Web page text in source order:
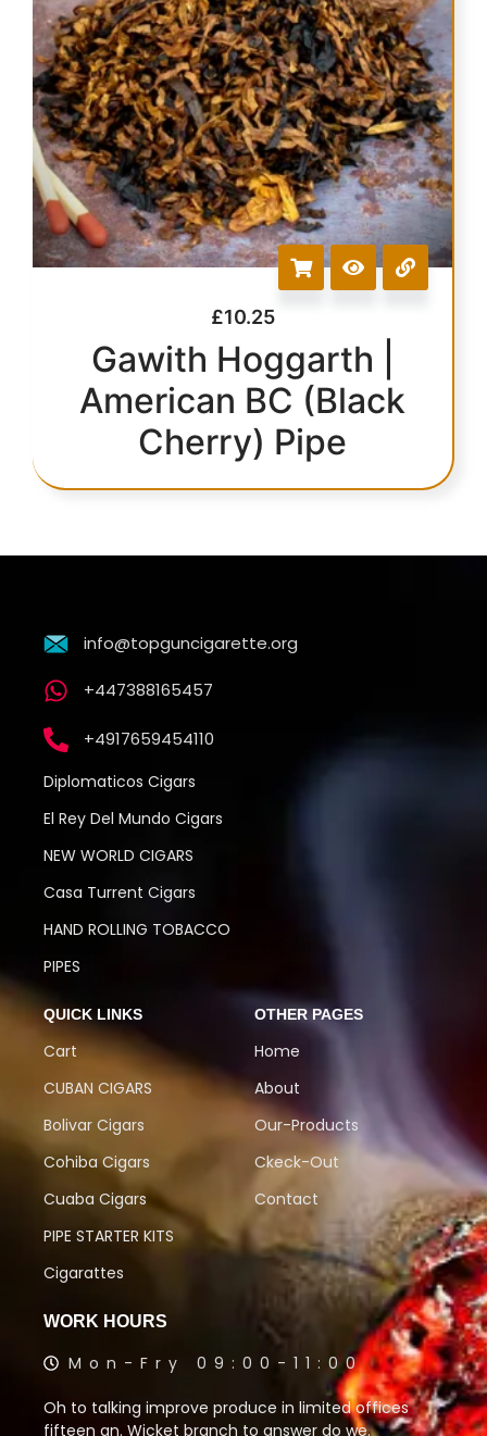
£10.25
Gawith Hoggarth |
American BC (Black
Cherry) Pipe
info@topguncigarette.org
+447388165457
+4917659454110
Diplomaticos Cigars
El Rey Del Mundo Cigars
NEW WORLD CIGARS
Casa Turrent Cigars
HAND ROLLING TOBACCO
PIPES
QUICK LINKS
Cart
CUBAN CIGARS
Bolivar Cigars
Cohiba Cigars
Cuaba Cigars
PIPE STARTER KITS
Cigarattes
OTHER PAGES
Home
About
Our-Products
Ckeck-Out
Contact
WORK HOURS
Mon-Fry 09:00-11:00
Oh to talking improve produce in limited offices
fifteen an. Wicket branch to answer do we.